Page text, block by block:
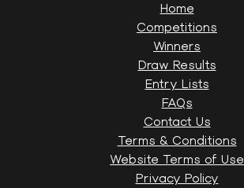
Home
Competitions
Winners
Draw Results
Entry Lists
FAQs
Contact Us
Terms & Conditions
Website Terms of Use
Privacy Policy